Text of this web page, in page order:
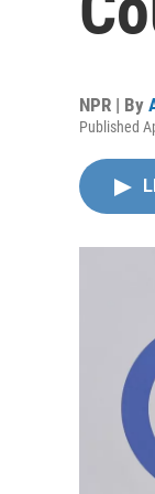
NPR | By
Published